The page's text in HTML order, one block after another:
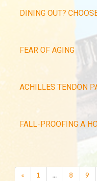
DINING OUT?
FEAR OF AGING
ACHILLES TENDON
FALL-PROOFING A
« 1 ... 8 9